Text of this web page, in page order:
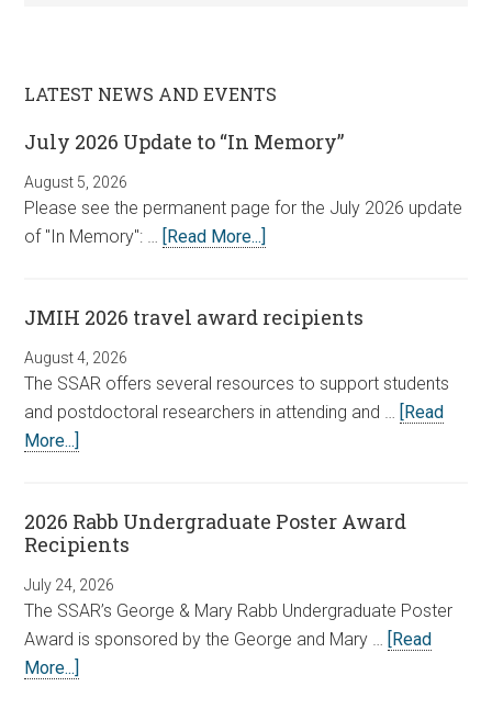
LATEST NEWS AND EVENTS
July 2026 Update to “In Memory”
August 5, 2026
Please see the permanent page for the July 2026 update
of "In Memory": … [Read More...]
JMIH 2026 travel award recipients
August 4, 2026
The SSAR offers several resources to support students
and postdoctoral researchers in attending and … [Read
More...]
2026 Rabb Undergraduate Poster Award
Recipients
July 24, 2026
The SSAR’s George & Mary Rabb Undergraduate Poster
Award is sponsored by the George and Mary … [Read
More...]